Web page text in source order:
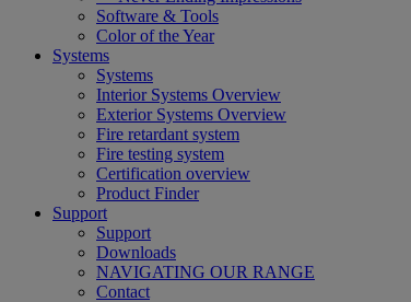
Software & Tools
Color of the Year
Systems
Systems
Interior Systems Overview
Exterior Systems Overview
Fire retardant system
Fire testing system
Certification overview
Product Finder
Support
Support
Downloads
NAVIGATING OUR RANGE
Contact